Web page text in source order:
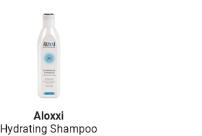
Aloxxi
Hydrating Shampoo